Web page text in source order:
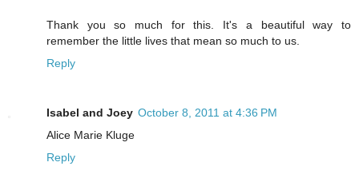
Thank you so much for this. It's a beautiful way to
remember the little lives that mean so much to us.
Reply
Isabel and Joey October 8, 2011 at 4:36 PM
Alice Marie Kluge
Reply